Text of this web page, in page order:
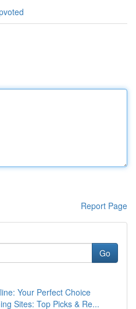
Report Page
Go
Your Perfect Choice
Sites: Top Picks & Re...